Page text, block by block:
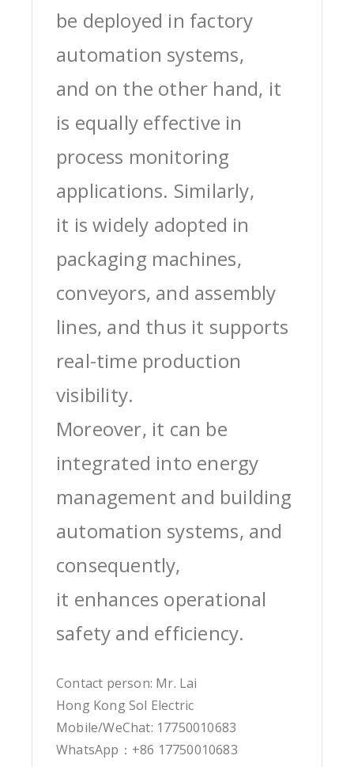
be deployed in factory
automation systems,
and on the other hand, it
is equally effective in
process monitoring
applications. Similarly,
it is widely adopted in
packaging machines,
conveyors, and assembly
lines, and thus it supports
real-time production
visibility.
Moreover, it can be
integrated into energy
management and building
automation systems, and
consequently,
it enhances operational
safety and efficiency.
Contact person: Mr. Lai
Hong Kong Sol Electric
Mobile/WeChat: 17750010683
WhatsApp：+86 17750010683